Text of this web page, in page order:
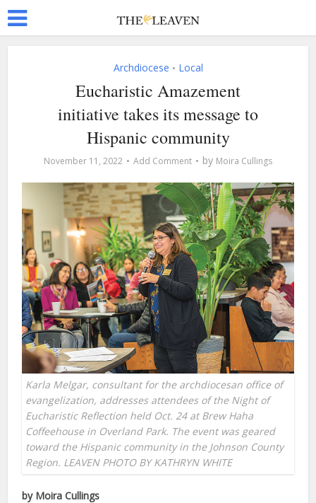
Archdiocese • Local
Eucharistic Amazement
initiative takes its message to
Hispanic community
November 11, 2022 Add Comment by Moira Cullings
Karla Melgar, consultant for the archdiocesan office of
evangelization, addresses attendees of the Night of
Eucharistic Reflection held Oct. 24 at Brew Haha
Coffeehouse in Overland Park. The event was geared
toward the Hispanic community in the Johnson County
Region. LEAVEN PHOTO BY KATHRYN WHITE
by Moira Cullings